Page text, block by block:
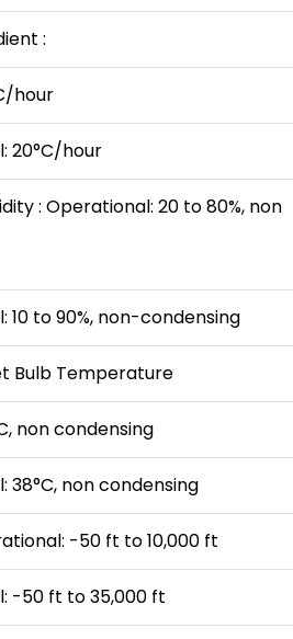
:
hour
20°C/hour
: Operational: 20 to 80%, non
10 to 90%, non-condensing
Bulb Temperature
non condensing
38°C, non condensing
-50 ft to 10,000 ft
-50 ft to 35,000 ft